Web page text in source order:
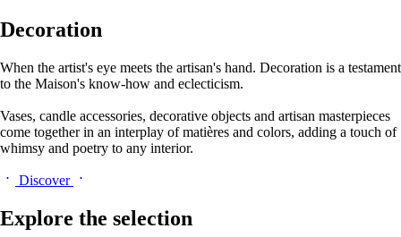
Decoration
When the artist's eye meets the artisan's hand. Decoration is a testament
to the Maison's know-how and eclecticism.
Vases, candle accessories, decorative objects and artisan masterpieces
come together in an interplay of matières and colors, adding a touch of
whimsy and poetry to any interior.
Discover
Explore the selection